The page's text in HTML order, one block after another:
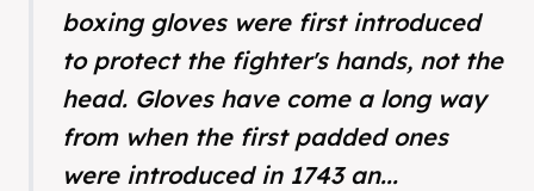
boxing gloves were first introduced
to protect the fighter's hands, not the
head. Gloves have come a long way
from when the first padded ones
were introduced in 1743 an...